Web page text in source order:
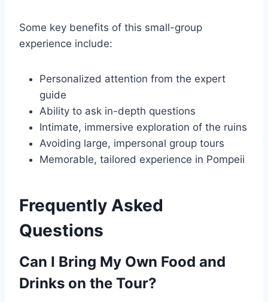
Some key benefits of this small-group
experience include:
Personalized attention from the expert
guide
Ability to ask in-depth questions
Intimate, immersive exploration of the ruins
Avoiding large, impersonal group tours
Memorable, tailored experience in Pompeii
Frequently Asked
Questions
Can I Bring My Own Food and
Drinks on the Tour?